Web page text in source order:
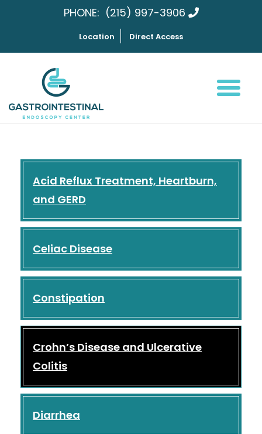
PHONE: (215) 997-3906
Location Direct Access
Acid Reflux Treatment, Heartburn,
and GERD
Celiac Disease
Constipation
Crohn’s Disease and Ulcerative
Colitis
Diarrhea